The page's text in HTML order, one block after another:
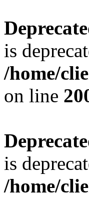
is
/home/
on line
is
/home/